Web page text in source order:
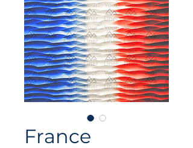
France